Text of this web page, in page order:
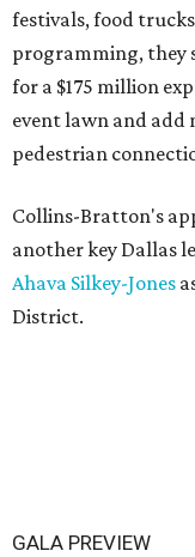
festivals, food
programming, they
for a $175 million
event lawn and add
pedestrian
Collins-Bratton's
another key Dallas
Ahava Silkey-Jones
District.
GALA PREVIEW